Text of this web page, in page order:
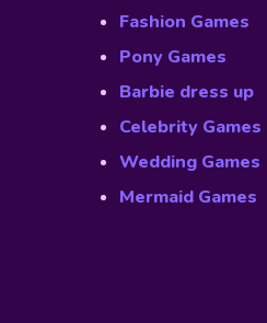
Fashion Games
Pony Games
Barbie dress up
Celebrity Games
Wedding Games
Mermaid Games